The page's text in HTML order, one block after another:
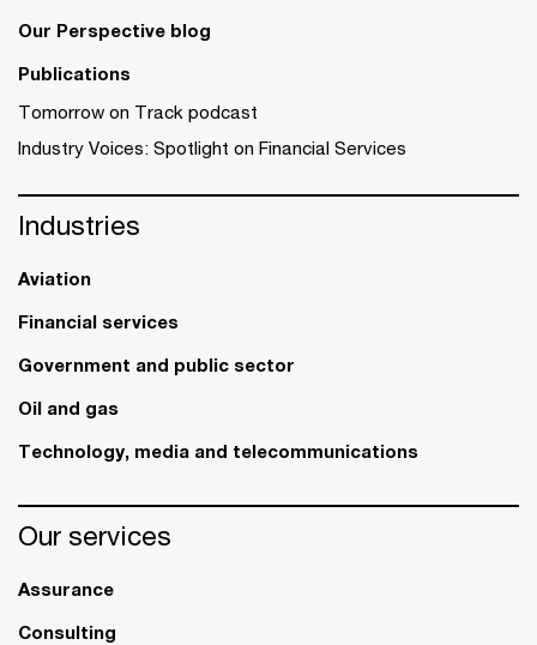
Our Perspective blog
Publications
Tomorrow on Track podcast
Industry Voices: Spotlight on Financial Services
Industries
Aviation
Financial services
Government and public sector
Oil and gas
Technology, media and telecommunications
Our services
Assurance
Consulting